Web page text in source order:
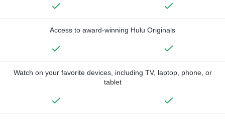
Access to award-winning Hulu Originals
Watch on your favorite devices, including TV, laptop, phone, or
tablet